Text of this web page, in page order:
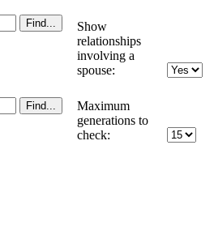
Show
relationships
involving a
spouse:
Maximum
generations to
check: